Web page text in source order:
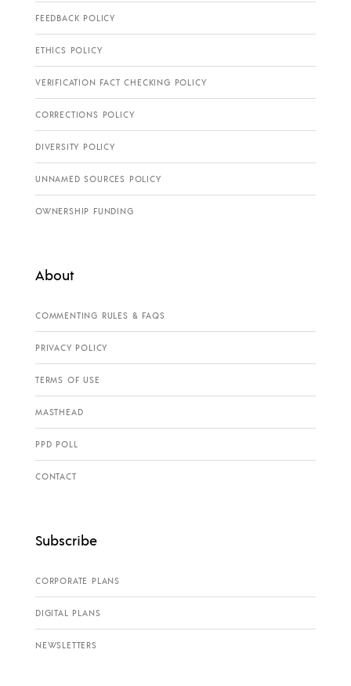
FEEDBACK POLICY
ETHICS POLICY
VERIFICATION FACT CHECKING POLICY
CORRECTIONS POLICY
DIVERSITY POLICY
UNNAMED SOURCES POLICY
OWNERSHIP FUNDING
About
COMMENTING RULES & FAQS
PRIVACY POLICY
TERMS OF USE
MASTHEAD
PPD POLL
CONTACT
Subscribe
CORPORATE PLANS
DIGITAL PLANS
NEWSLETTERS